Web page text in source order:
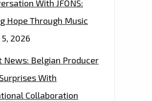
With JFONS:
Hope Through Music
2026
News: Belgian Producer
With
Collaboration